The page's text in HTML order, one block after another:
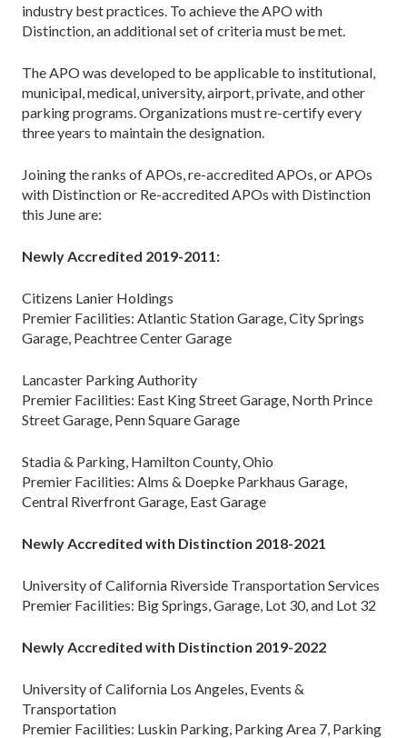
industry best practices. To achieve the APO with
Distinction, an additional set of criteria must be met.
The APO was developed to be applicable to institutional,
municipal, medical, university, airport, private, and other
parking programs. Organizations must re-certify every
three years to maintain the designation.
Joining the ranks of APOs, re-accredited APOs, or APOs
with Distinction or Re-accredited APOs with Distinction
this June are:
Newly Accredited 2019-2011:
Citizens Lanier Holdings
Premier Facilities: Atlantic Station Garage, City Springs
Garage, Peachtree Center Garage
Lancaster Parking Authority
Premier Facilities: East King Street Garage, North Prince
Street Garage, Penn Square Garage
Stadia & Parking, Hamilton County, Ohio
Premier Facilities: Alms & Doepke Parkhaus Garage,
Central Riverfront Garage, East Garage
Newly Accredited with Distinction 2018-2021
University of California Riverside Transportation Services
Premier Facilities: Big Springs, Garage, Lot 30, and Lot 32
Newly Accredited with Distinction 2019-2022
University of California Los Angeles, Events &
Transportation
Premier Facilities: Luskin Parking, Parking Area 7, Parking